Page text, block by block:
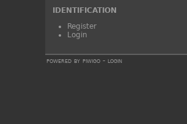
IDENTIFICATION
Register
Login
powered by piwigo- login